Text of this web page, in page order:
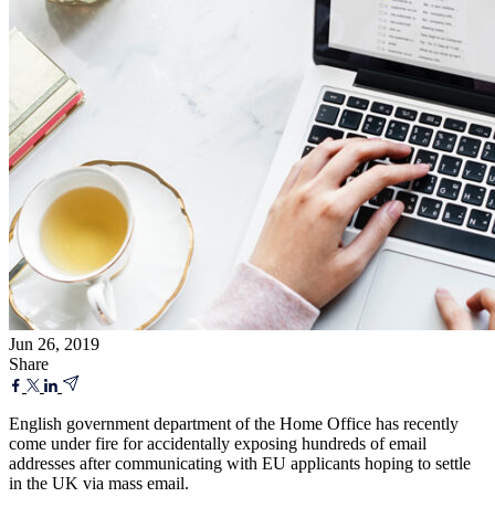
Jun 26, 2019
Share
English government department of the Home Office has recently
come under fire for accidentally exposing hundreds of email
addresses after communicating with EU applicants hoping to settle
in the UK via mass email.